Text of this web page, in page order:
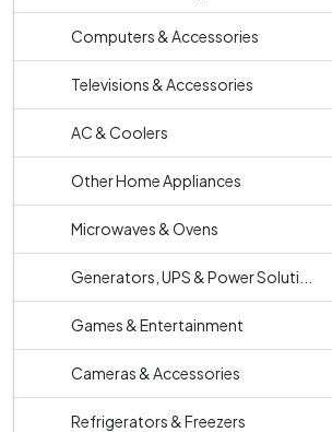
Computers & Accessories
Televisions & Accessories
AC & Coolers
Other Home Appliances
Microwaves & Ovens
Generators, UPS & Power Soluti...
Games & Entertainment
Cameras & Accessories
Refrigerators & Freezers